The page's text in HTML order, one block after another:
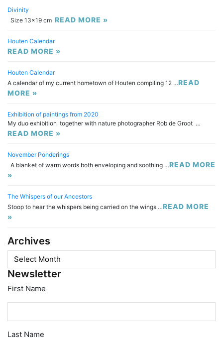
Divinity
Size 13×19 cm READ MORE »
Houten Calendar
READ MORE »
Houten Calendar
A calendar of my current hometown of Houten compiling 12 …READ
MORE »
Exhibition of paintings from 2020
My duo exhibition together with nature photographer Rob de Groot …
READ MORE »
November Ponderings
A blanket of warm words both enveloping and soothing …READ MORE
»
The Whispers of our Ancestors
Stoop to hear the whispers being carried on the wings …READ MORE
»
Archives
Archives
Newsletter
First Name
Last Name